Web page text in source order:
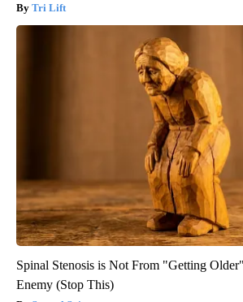
Tri Lift
Spinal Stenosis is Not From "Getting
Enemy (Stop This)